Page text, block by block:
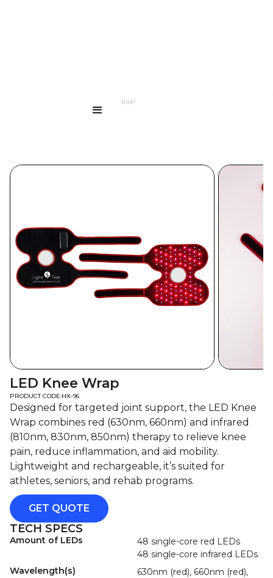
LED KNEE WRAP
LED Knee Wrap
PRODUCT CODE:HX-96
Designed for targeted joint support, the LED Knee
Wrap combines red (630nm, 660nm) and infrared
(810nm, 830nm, 850nm) therapy to relieve knee
pain, reduce inflammation, and aid mobility.
Lightweight and rechargeable, it’s suited for
athletes, seniors, and rehab programs.
GET QUOTE
TECH SPECS
Amount of LEDs
48 single-core red LEDs
48 single-core infrared LEDs
Wavelength(s)
630nm (red), 660nm (red),